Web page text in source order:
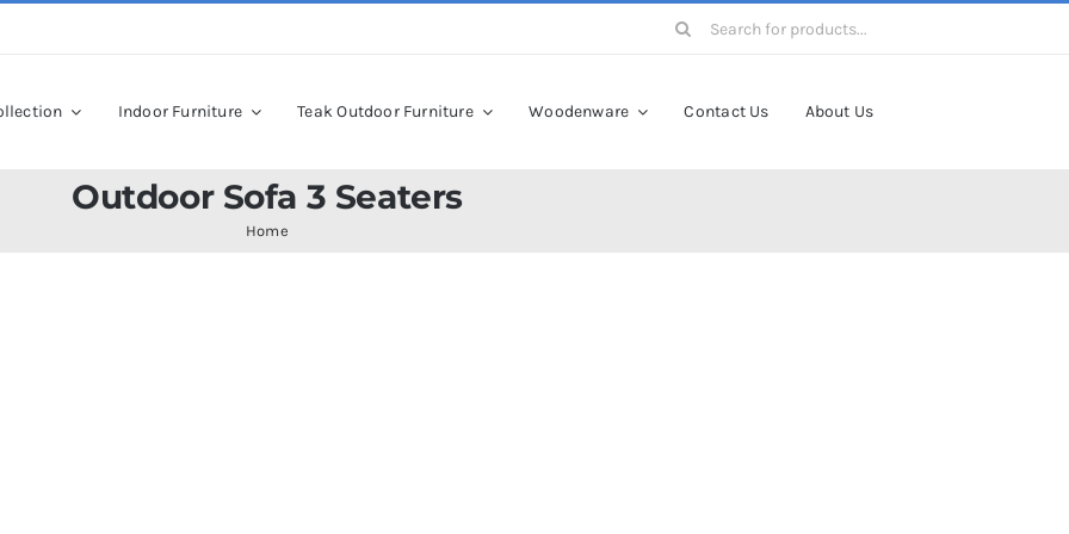
Search
Indoor Furniture Teak Outdoor Furniture Woodenware Contact Us About Us
Outdoor Sofa 3 Seaters
Home